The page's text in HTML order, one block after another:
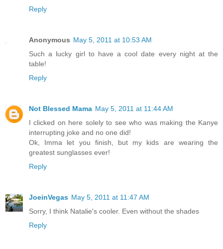
Reply
Anonymous May 5, 2011 at 10:53 AM
Such a lucky girl to have a cool date every night at the
table!
Reply
Not Blessed Mama May 5, 2011 at 11:44 AM
I clicked on here solely to see who was making the Kanye
interrupting joke and no one did!
Ok, Imma let you finish, but my kids are wearing the
greatest sunglasses ever!
Reply
JoeinVegas May 5, 2011 at 11:47 AM
Sorry, I think Natalie's cooler. Even without the shades
Reply